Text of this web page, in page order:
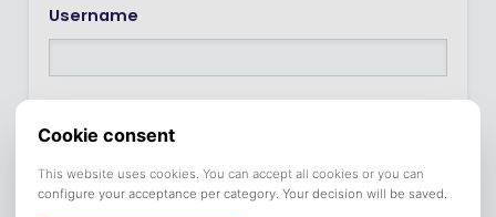
Username
mail address.